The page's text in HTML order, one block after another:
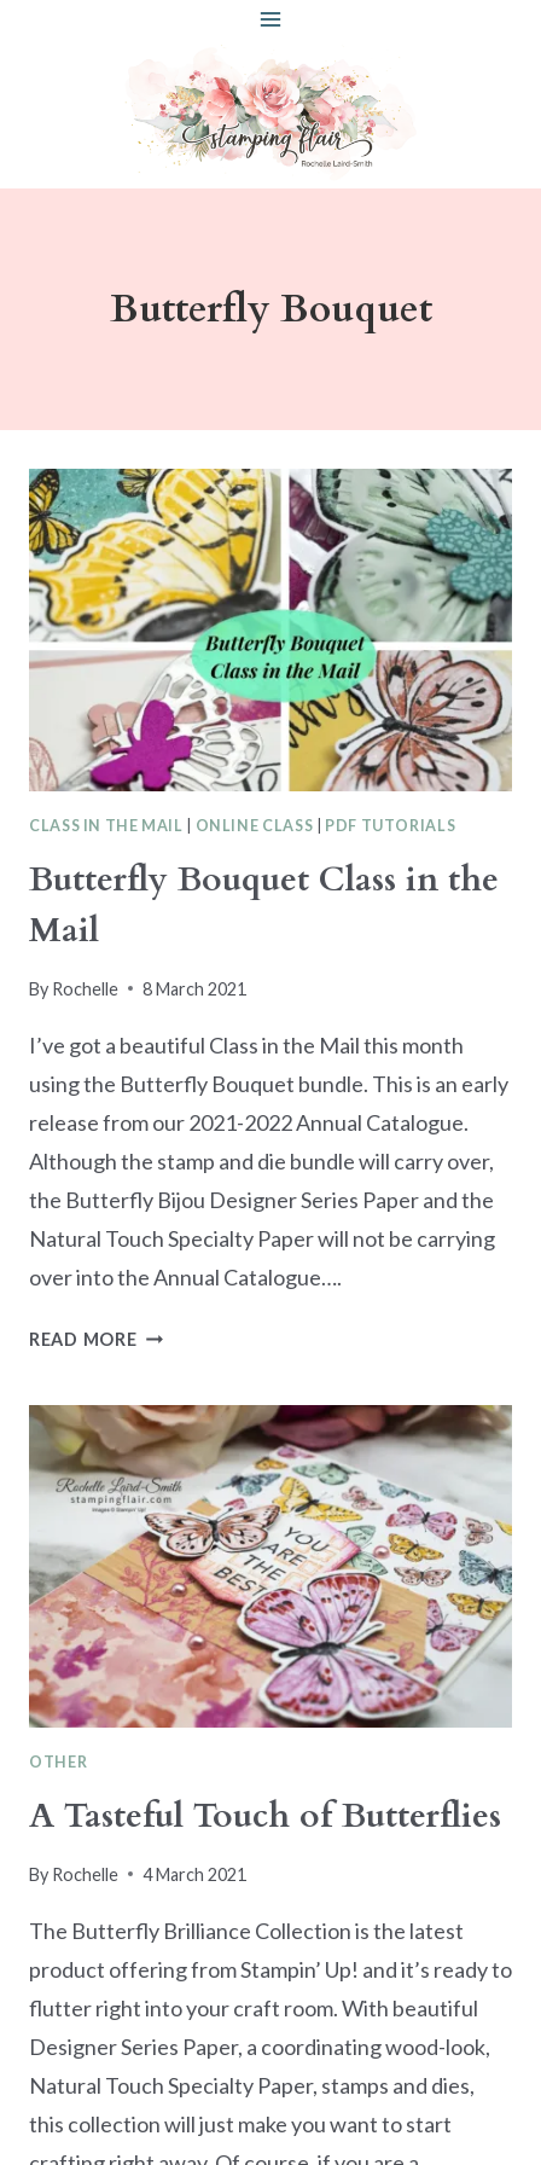
Butterfly Bouquet
CLASS IN THE MAIL ONLINE CLASS PDF TUTORIALS
Butterfly Bouquet Class in the
Mail
By Rochelle 8 March 2021
I’ve got a beautiful Class in the Mail this month
using the Butterfly Bouquet bundle. This is an early
release from our 2021-2022 Annual Catalogue.
Although the stamp and die bundle will carry over,
the Butterfly Bijou Designer Series Paper and the
Natural Touch Specialty Paper will not be carrying
over into the Annual Catalogue….
READ MOREBUTTERFLY
IN
THE
MAIL
OTHER
A Tasteful Touch of Butterflies
By Rochelle 4 March 2021
The Butterfly Brilliance Collection is the latest
product offering from Stampin’ Up! and it’s ready to
flutter right into your craft room. With beautiful
Designer Series Paper, a coordinating wood-look,
Natural Touch Specialty Paper, stamps and dies,
this collection will just make you want to start